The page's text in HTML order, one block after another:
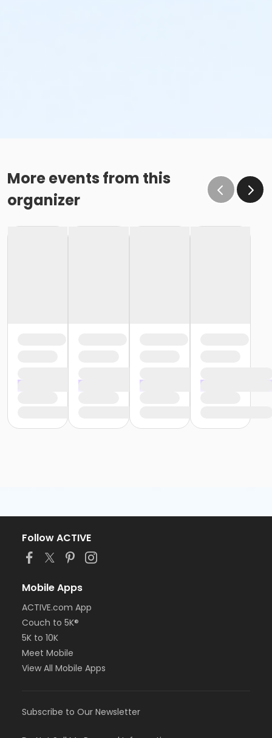
More events from this
organizer
Follow ACTIVE
Mobile Apps
ACTIVE.com App
Couch to 5K®
5K to 10K
Meet Mobile
View All Mobile Apps
Subscribe to Our Newsletter